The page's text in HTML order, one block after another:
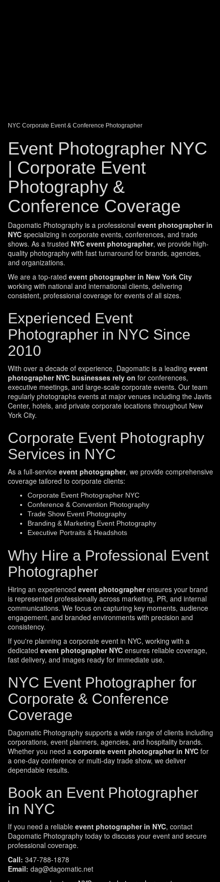
NYC Corporate Event & Conference Photographer
Event Photographer NYC
| Corporate Event
Photography &
Conference Coverage
Dagomatic Photography is a professional event photographer in
NYCspecializing in corporate events, conferences, and trade
shows. As a trusted NYC event photographer, we provide high-
quality photography with fast turnaround for brands, agencies,
and organizations.
We are a top-rated event photographer in New York City
working with national and international clients, delivering
consistent, professional coverage for events of all sizes.
Experienced Event
Photographer in NYC Since
2010
With over a decade of experience, Dagomatic is a leading event
photographer NYC businesses rely on for conferences,
executive meetings, and large-scale corporate events. Our team
regularly photographs events at major venues including the Javits
Center, hotels, and private corporate locations throughout New
York City.
Corporate Event Photography
Services in NYC
As a full-service event photographer, we provide comprehensive
coverage tailored to corporate clients:
Corporate Event Photographer NYC
Conference & Convention Photography
Trade Show Event Photography
Branding & Marketing Event Photography
Executive Portraits & Headshots
Why Hire a Professional Event
Photographer
Hiring an experienced event photographerensures your brand
is represented professionally across marketing, PR, and internal
communications. We focus on capturing key moments, audience
engagement, and branded environments with precision and
consistency.
If you're planning a corporate event in NYC, working with a
dedicated event photographer NYCensures reliable coverage,
fast delivery, and images ready for immediate use.
NYC Event Photographer for
Corporate & Conference
Coverage
Dagomatic Photography supports a wide range of clients including
corporations, event planners, agencies, and hospitality brands.
Whether you need a corporate event photographer in NYCfor
a one-day conference or multi-day trade show, we deliver
dependable results.
Book an Event Photographer
in NYC
If you need a reliable event photographer in NYC, contact
Dagomatic Photography today to discuss your event and secure
professional coverage.
Call: 347-788-1878
Email: dag@dagomatic.net